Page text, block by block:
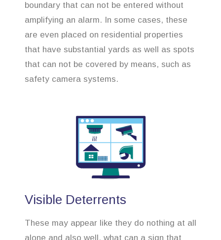
boundary that can not be entered without
amplifying an alarm. In some cases, these
are even placed on residential properties
that have substantial yards as well as spots
that can not be covered by means, such as
safety camera systems.
Visible Deterrents
These may appear like they do nothing at all
alone and also well, what can a sign that